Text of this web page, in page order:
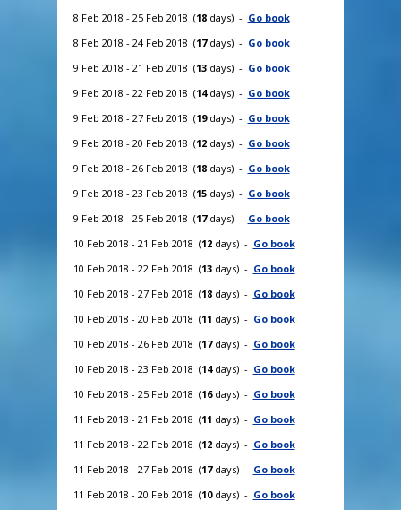
8 Feb 2018 - 25 Feb 2018 (18days) - Go book
8 Feb 2018 - 24 Feb 2018 (17days) - Go book
9 Feb 2018 - 21 Feb 2018 (13days) - Go book
9 Feb 2018 - 22 Feb 2018 (14days) - Go book
9 Feb 2018 - 27 Feb 2018 (19days) - Go book
9 Feb 2018 - 20 Feb 2018 (12days) - Go book
9 Feb 2018 - 26 Feb 2018 (18days) - Go book
9 Feb 2018 - 23 Feb 2018 (15days) - Go book
9 Feb 2018 - 25 Feb 2018 (17days) - Go book
10 Feb 2018 - 21 Feb 2018 (12days) - Go book
10 Feb 2018 - 22 Feb 2018 (13days) - Go book
10 Feb 2018 - 27 Feb 2018 (18days) - Go book
10 Feb 2018 - 20 Feb 2018 (11 days) - Go book
10 Feb 2018 - 26 Feb 2018 (17days) - Go book
10 Feb 2018 - 23 Feb 2018 (14days) - Go book
10 Feb 2018 - 25 Feb 2018 (16days) - Go book
11 Feb 2018 - 21 Feb 2018 (11 days) - Go book
11 Feb 2018 - 22 Feb 2018 (12days) - Go book
11 Feb 2018 - 27 Feb 2018 (17days) - Go book
11 Feb 2018 - 20 Feb 2018 (10days) - Go book